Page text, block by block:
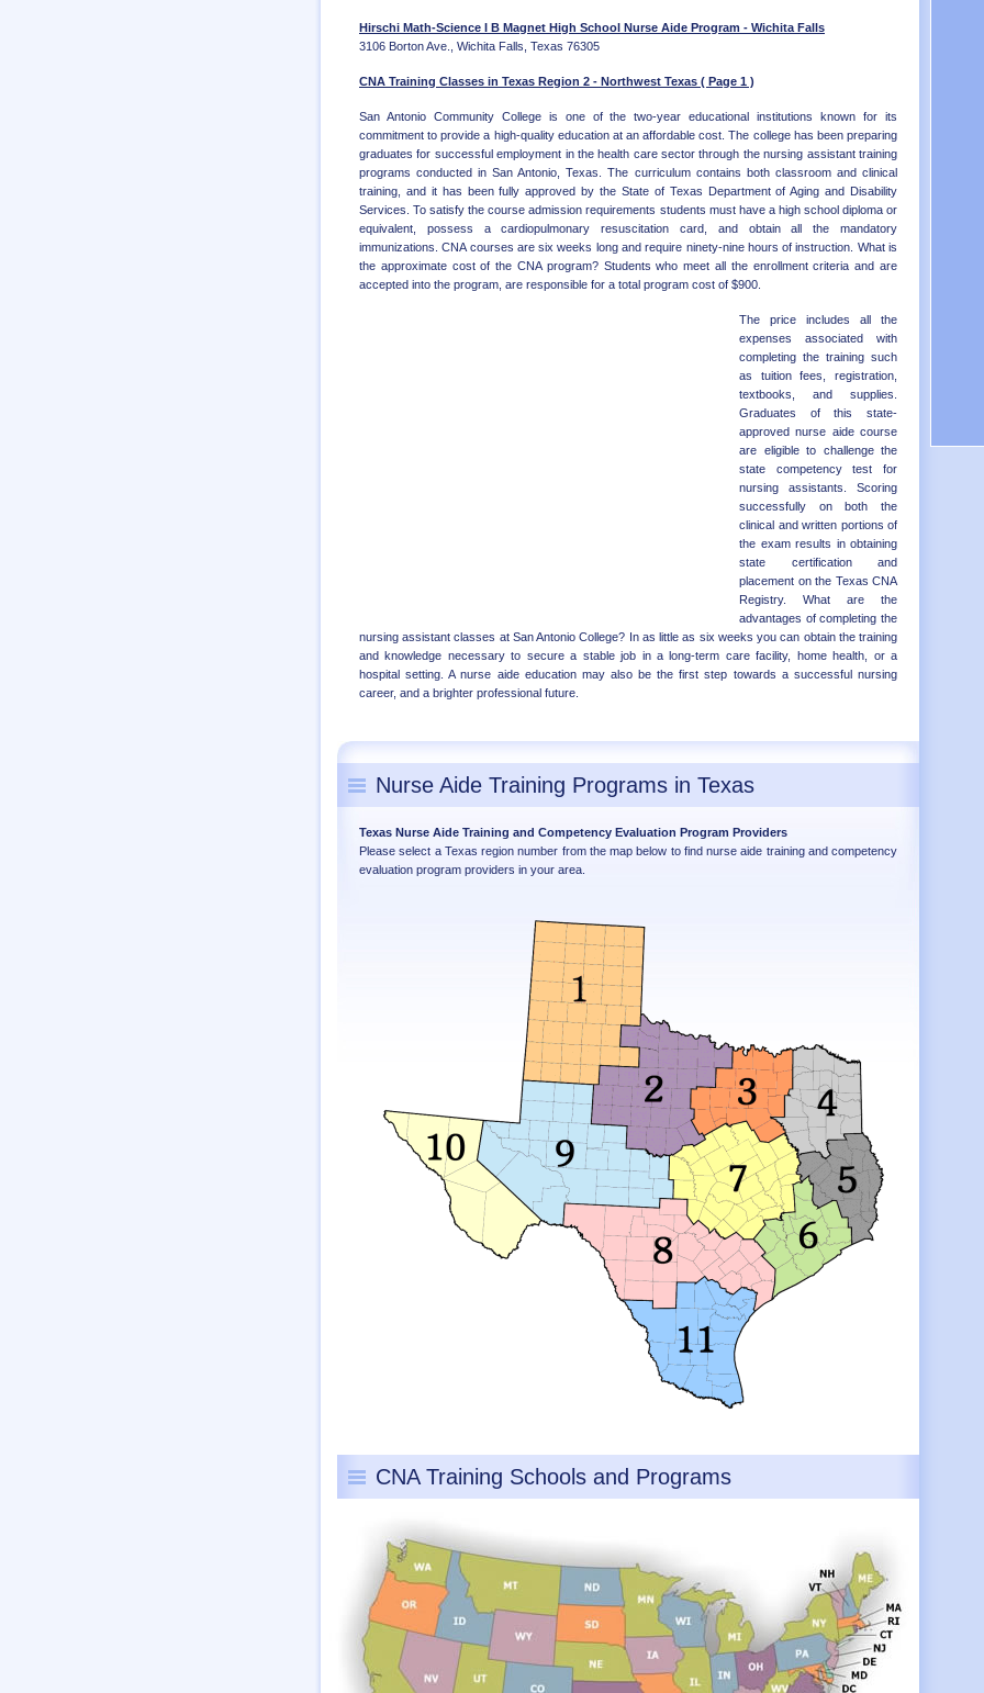
Hirschi Math-Science I B Magnet High School Nurse Aide Program - Wichita Falls
3106 Borton Ave., Wichita Falls, Texas 76305
CNA Training Classes in Texas Region 2 - Northwest Texas ( Page 1 )
San Antonio Community College is one of the two-year educational institutions known for its
commitment to provide a high-quality education at an affordable cost. The college has been preparing
graduates for successful employment in the health care sector through the nursing assistant training
programs conducted in San Antonio, Texas. The curriculum contains both classroom and clinical
training, and it has been fully approved by the State of Texas Department of Aging and Disability
Services. To satisfy the course admission requirements students must have a high school diploma or
equivalent, possess a cardiopulmonary resuscitation card, and obtain all the mandatory
immunizations. CNA courses are six weeks long and require ninety-nine hours of instruction. What is
the approximate cost of the CNA program? Students who meet all the enrollment criteria and are
accepted into the program, are responsible for a total program cost of $900.
The price includes all the
expenses associated with
completing the training such
as tuition fees, registration,
textbooks, and supplies.
Graduates of this state-
approved nurse aide course
are eligible to challenge the
state competency test for
nursing assistants. Scoring
successfully on both the
clinical and written portions of
the exam results in obtaining
state certification and
placement on the Texas CNA
Registry. What are the
advantages of completing the
nursing assistant classes at San Antonio College? In as little as six weeks you can obtain the training
and knowledge necessary to secure a stable job in a long-term care facility, home health, or a
hospital setting. A nurse aide education may also be the first step towards a successful nursing
career, and a brighter professional future.
Nurse Aide Training Programs in Texas
Texas Nurse Aide Training and Competency Evaluation Program Providers
Please select a Texas region number from the map below to find nurse aide training and competency
evaluation program providers in your area.
CNA Training Schools and Programs
WA -